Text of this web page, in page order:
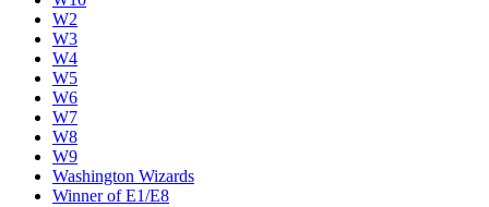
W2
W3
W4
W5
W6
W7
W8
W9
Washington Wizards
Winner of E1/E8